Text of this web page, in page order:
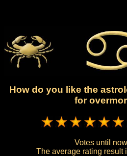
How do you like the
for
Votes until
The average rating result